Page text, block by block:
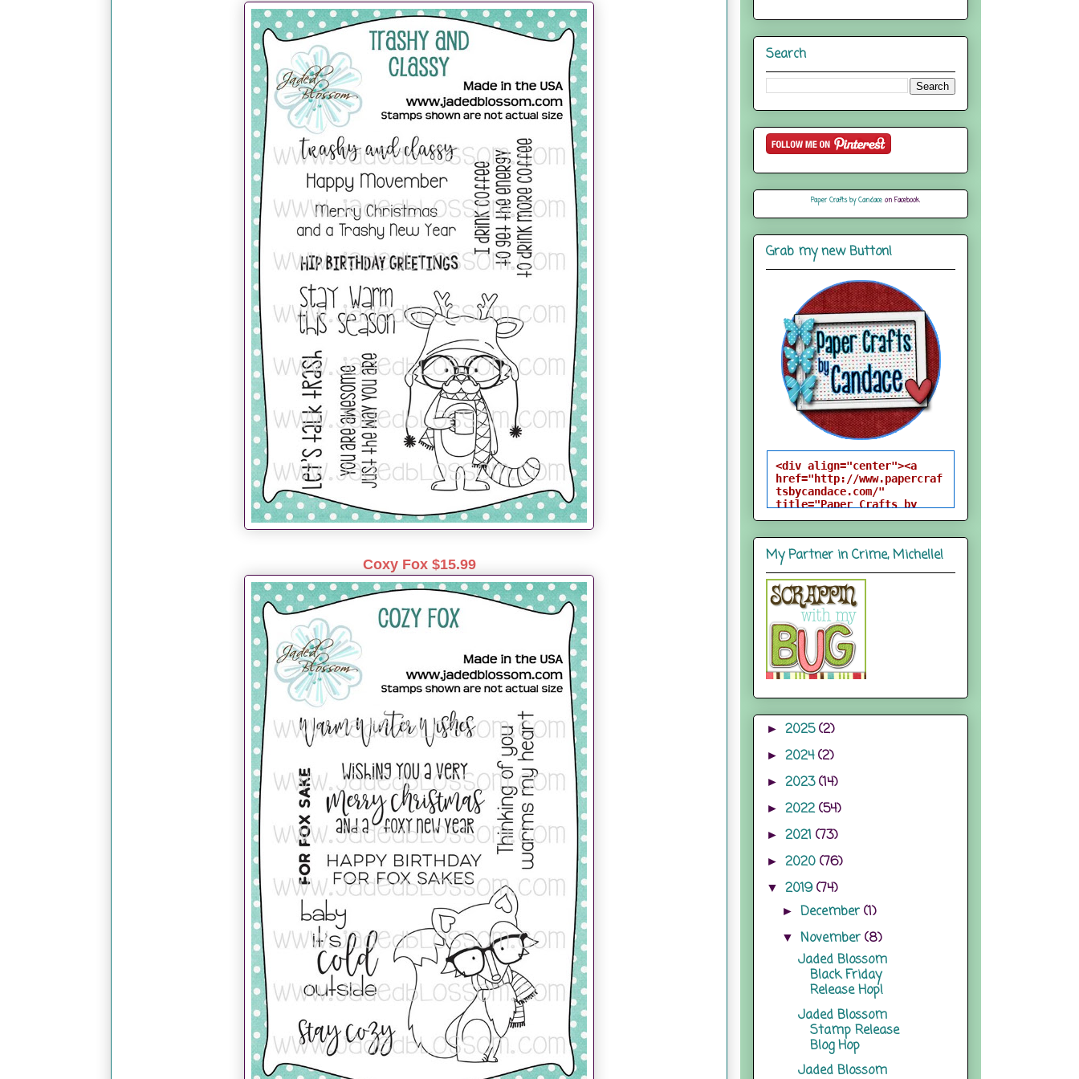
Coxy Fox $15.99
Search
Paper Crafts by Candaceon Facebook
Grab my new Button!
<div align="center"><a
href="http://www.papercraf
tsbycandace.com/"
title="Paper Crafts by
Candace"><img
epelfrey/candacebutton-
1.png" alt="Paper Crafts
by Candace"
style="border:none;" />
</a></div>
My Partner in Crime, Michelle!
► 2025(2)
► 2024(2)
► 2023(14)
► 2022(54)
► 2021 (73)
► 2020 (76)
▼ 2019(74)
►December(1)
▼November(8)
Jaded Blossom
Black Friday
Release Hop!
Jaded Blossom
Stamp Release
Blog Hop
Jaded Blossom